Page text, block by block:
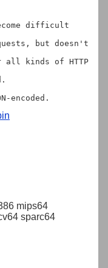
difficult
but doesn't
all kinds of HTTP
mips64
sparc64